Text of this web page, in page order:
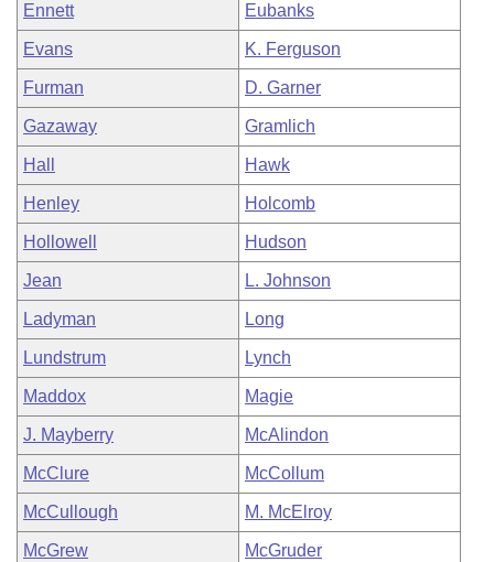
Ennett Eubanks
Evans K. Ferguson
Furman D. Garner
Gazaway Gramlich
Hall Hawk
Henley Holcomb
Hollowell Hudson
Jean L. Johnson
Ladyman Long
Lundstrum Lynch
Maddox Magie
J. Mayberry McAlindon
McClure McCollum
McCullough M. McElroy
McGrew McGruder